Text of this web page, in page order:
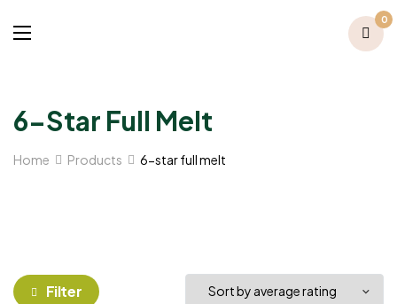
0
6-Star Full Melt
Home Products 6-star full melt
Filter